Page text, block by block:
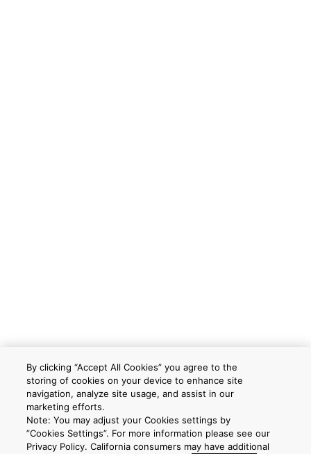
By clicking “Accept All Cookies” you agree to the
storing of cookies on your device to enhance site
navigation, analyze site usage, and assist in our
marketing efforts.
Note: You may adjust your Cookies settings by
”Cookies Settings”. For more information please see our
Privacy Policy. California consumers may have additional